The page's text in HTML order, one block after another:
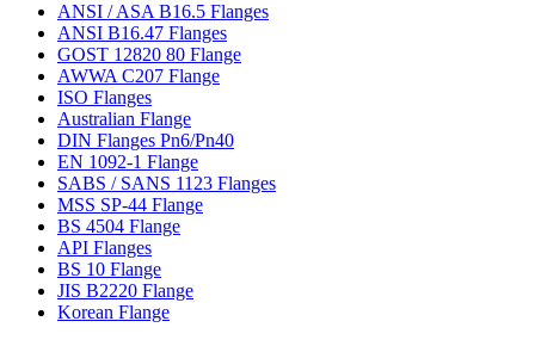
ANSI / ASA B16.5 Flanges
ANSI B16.47 Flanges
GOST 12820 80 Flange
AWWA C207 Flange
ISO Flanges
Australian Flange
DIN Flanges Pn6/Pn40
EN 1092-1 Flange
SABS / SANS 1123 Flanges
MSS SP-44 Flange
BS 4504 Flange
API Flanges
BS 10 Flange
JIS B2220 Flange
Korean Flange